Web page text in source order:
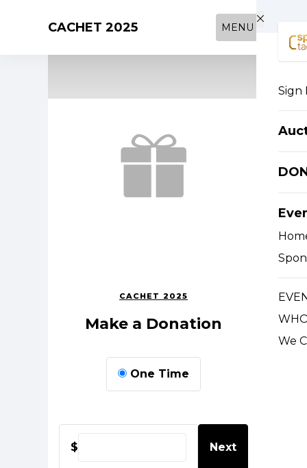
CACHET 2025 MENU
Sign
We
CACHET 2025
Make a Donation
One Time
$ Next